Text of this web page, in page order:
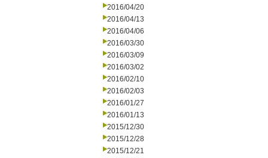
2016/04/20
2016/04/13
2016/04/06
2016/03/30
2016/03/09
2016/03/02
2016/02/10
2016/02/03
2016/01/27
2016/01/13
2015/12/30
2015/12/28
2015/12/21